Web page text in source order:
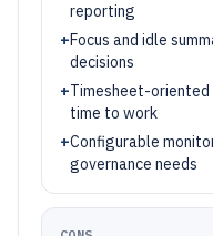
reporting
+Focus and idle
decisions
+Timesheet-
time to work
+Configurable
governance needs